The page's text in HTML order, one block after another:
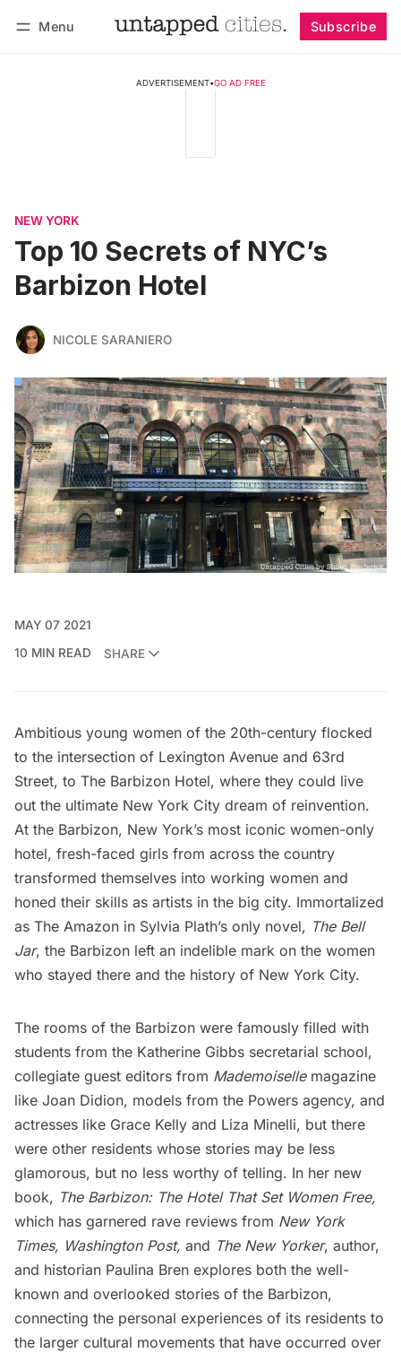
Menu Subscribe
ADVERTISEMENT•GO AD FREE
NEW YORK
Top 10 Secrets of NYC’s
Barbizon Hotel
NICOLE SARANIERO
MAY 07 2021
10 MIN READ
SHARE
Ambitious young women of the 20th-century flocked
to the intersection of Lexington Avenue and 63rd
Street, to The Barbizon Hotel, where they could live
out the ultimate New York City dream of reinvention.
At the Barbizon, New York’s most iconic women-only
hotel, fresh-faced girls from across the country
transformed themselves into working women and
honed their skills as artists in the big city. Immortalized
as The Amazon in Sylvia Plath’s only novel, The Bell
Jar, the Barbizon left an indelible mark on the women
who stayed there and the history of New York City.
The rooms of the Barbizon were famously filled with
students from the Katherine Gibbs secretarial school,
collegiate guest editors from Mademoisellemagazine
like Joan Didion, models from the Powers agency, and
actresses like Grace Kelly and Liza Minelli, but there
were other residents whose stories may be less
glamorous, but no less worthy of telling. In her new
book, The Barbizon: The Hotel That Set Women Free,
which has garnered rave reviews from New York
Times, Washington Post, and The New Yorker, author,
and historian Paulina Bren explores both the well-
known and overlooked stories of the Barbizon,
connecting the personal experiences of its residents to
the larger cultural movements that have occurred over